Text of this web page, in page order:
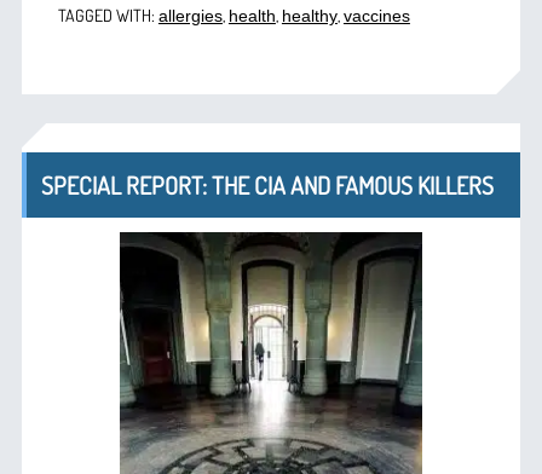
TAGGED WITH: allergies, health healthy, vaccines
SPECIAL REPORT: THE CIA AND FAMOUS KILLERS